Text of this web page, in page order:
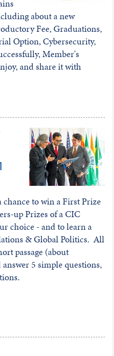
about a new
Fee, Graduations,
Option, Cybersecurity,
Member's
and share it with
chance to win a First Prize
up Prizes of a CIC
choice - and to learn a
& Global Politics. All
passage (about
5 simple questions,